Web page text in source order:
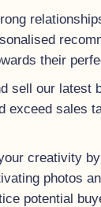
their
sell our latest
exceed sales
creativity
photos
potential